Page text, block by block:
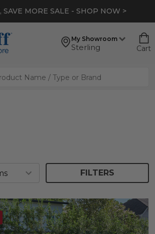
SAVE MORE SALE - SHOP NOW >
My Showroom
Sterling Cart
FILTERS